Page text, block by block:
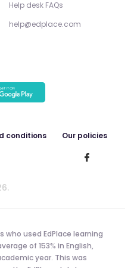
Help desk FAQs
help@edplace.com
conditions Our policies
used EdPlace learning
of 153% in English,
year. This was